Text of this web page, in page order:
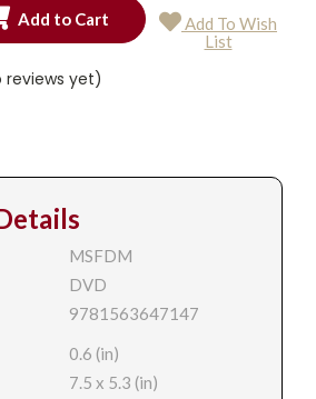
Add To Wish
List
reviews yet)
MSFDM
DVD
9781563647147
0.6 (in)
7.5 x 5.3 (in)